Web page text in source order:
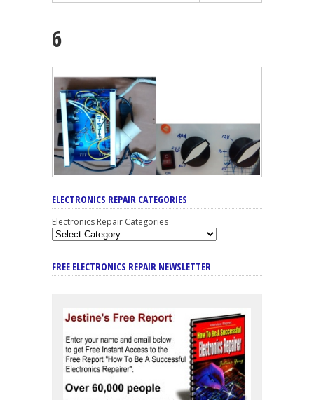
6
ELECTRONICS REPAIR CATEGORIES
Electronics Repair Categories
FREE ELECTRONICS REPAIR NEWSLETTER